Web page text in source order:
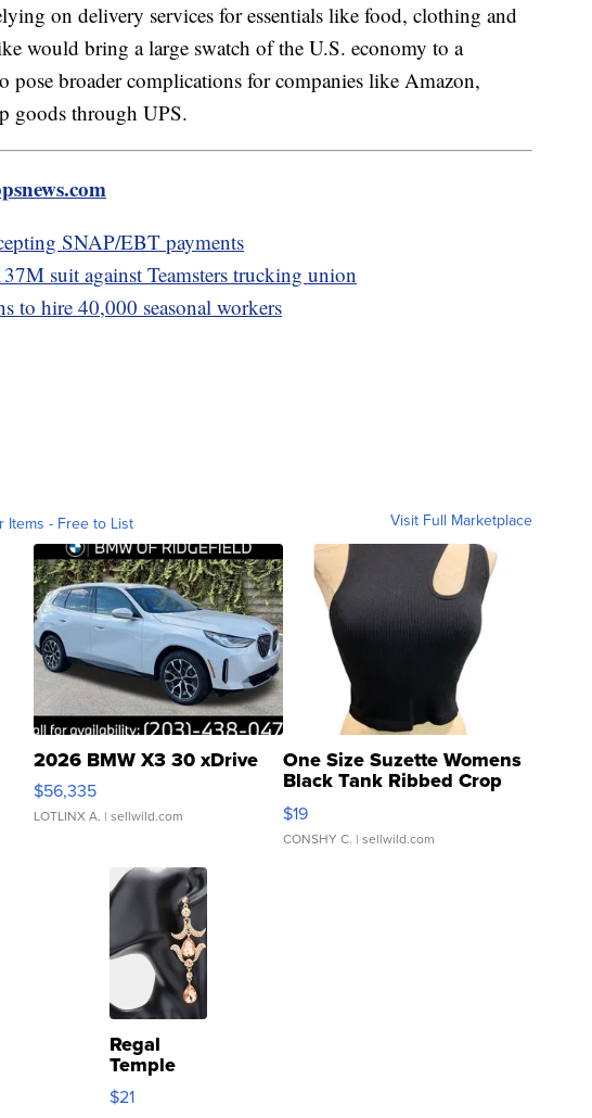
on delivery services for essentials like food, clothing and
would bring a large swatch of the U.S. economy to a
broader complications for companies like Amazon,
goods through UPS.
SNAP/EBT payments
suit against Teamsters trucking union
to hire 40,000 seasonal workers
Items - Free to List Visit Full Marketplace
2026 BMW X3 30 xDrive
$56,335
LOTLINX A. | sellwild.com
One Size Suzette Womens
Black Tank Ribbed Crop
Asymmetrical ...
$19
CONSHY C. | sellwild.com
Regal
Temple
Droplet
Earrings
$21